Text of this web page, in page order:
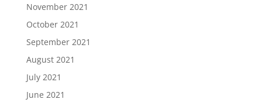
November 2021
October 2021
September 2021
August 2021
July 2021
June 2021